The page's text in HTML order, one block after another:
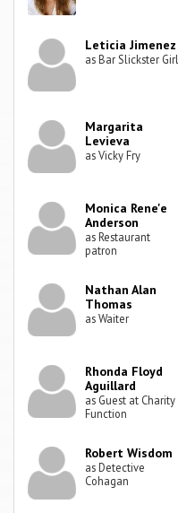
Leticia Jimenez
as Bar Slickster Girl
Margarita
Levieva
as Vicky Fry
Monica Rene'e
Anderson
as Restaurant
patron
Nathan Alan
Thomas
as Waiter
Rhonda Floyd
Aguillard
as Guest at Charity
Function
Robert Wisdom
as Detective
Cohagan